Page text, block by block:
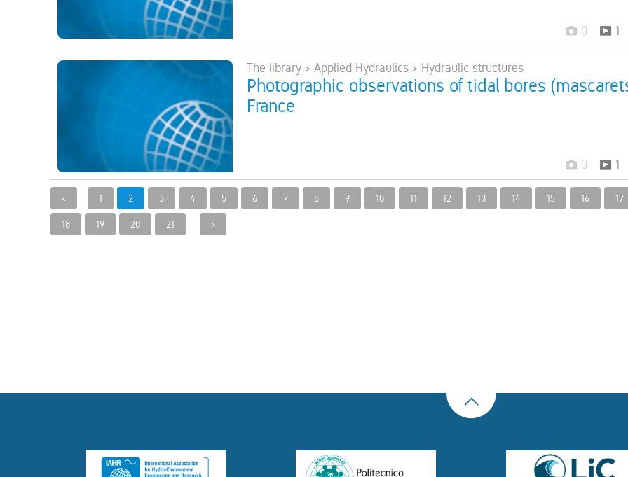
0 1
The library > Applied Hydraulics > Hydraulic structures
Photographic observations of tidal bores
France
0 1
< 1 2 3 4 5 6 7 8 9 10 11 12 13 14 15 16 17
18 19 20 21 >